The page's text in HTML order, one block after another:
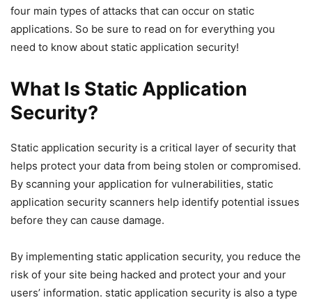
four main types of attacks that can occur on static
applications. So be sure to read on for everything you
need to know about static application security!
What Is Static Application
Security?
Static application security is a critical layer of security that
helps protect your data from being stolen or compromised.
By scanning your application for vulnerabilities, static
application security scanners help identify potential issues
before they can cause damage.
By implementing static application security, you reduce the
risk of your site being hacked and protect your and your
users’ information. static application security is also a type